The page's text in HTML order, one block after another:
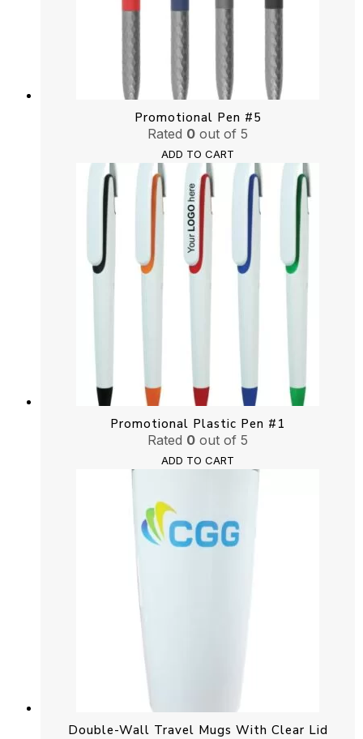
Promotional Pen #5
Rated 0 out of 5
ADD TO CART
Promotional Plastic Pen #1
Rated 0 out of 5
ADD TO CART
Double-Wall Travel Mugs With Clear Lid